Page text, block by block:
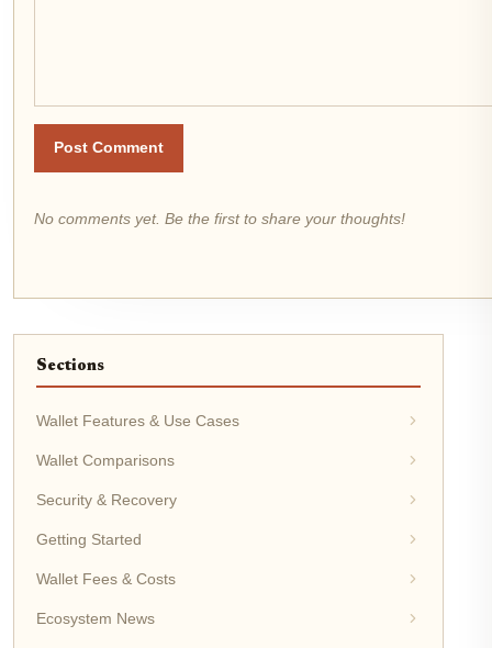
Post Comment
No comments yet. Be the first to share your thoughts!
Sections
Wallet Features & Use Cases
Wallet Comparisons
Security & Recovery
Getting Started
Wallet Fees & Costs
Ecosystem News